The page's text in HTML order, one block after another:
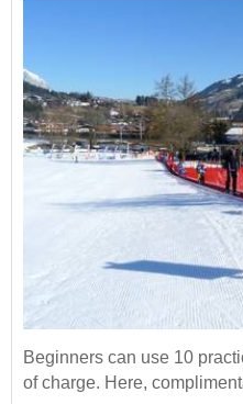
Beginners can use 10
of charge. Here,